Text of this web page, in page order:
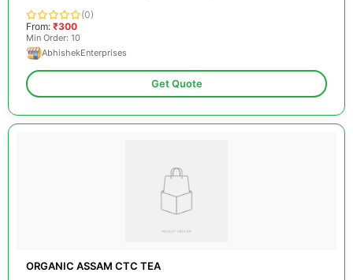
(0)
From: ₹300
Min Order: 10
AbhishekEnterprises
Get Quote
ORGANIC ASSAM CTC TEA